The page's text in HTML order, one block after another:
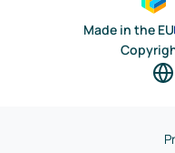
Made in the EU